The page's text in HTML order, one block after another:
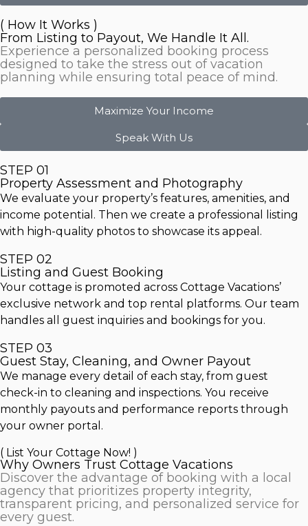
( How It Works )
From Listing to Payout, We Handle It All.
Experience a personalized booking process
designed to take the stress out of vacation
planning while ensuring total peace of mind.
Maximize Your Income
Speak With Us
STEP 01
Property Assessment and Photography
We evaluate your property’s features, amenities, and
income potential. Then we create a professional listing
with high-quality photos to showcase its appeal.
STEP 02
Listing and Guest Booking
Your cottage is promoted across Cottage Vacations’
exclusive network and top rental platforms. Our team
handles all guest inquiries and bookings for you.
STEP 03
Guest Stay, Cleaning, and Owner Payout
We manage every detail of each stay, from guest
check-in to cleaning and inspections. You receive
monthly payouts and performance reports through
your owner portal.
( List Your Cottage Now! )
Why Owners Trust Cottage Vacations
Discover the advantage of booking with a local
agency that prioritizes property integrity,
transparent pricing, and personalized service for
every guest.